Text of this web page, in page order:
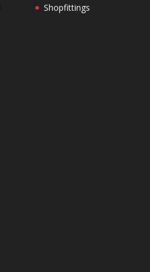
Shopfittings